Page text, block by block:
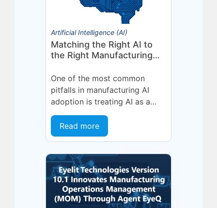
Artificial Intelligence (AI)
Matching the Right AI to
the Right Manufacturing
One of the most common
pitfalls in manufacturing AI
adoption is treating AI as a
single, uniform technology.
Organizations invest in a
platform or...
Read more